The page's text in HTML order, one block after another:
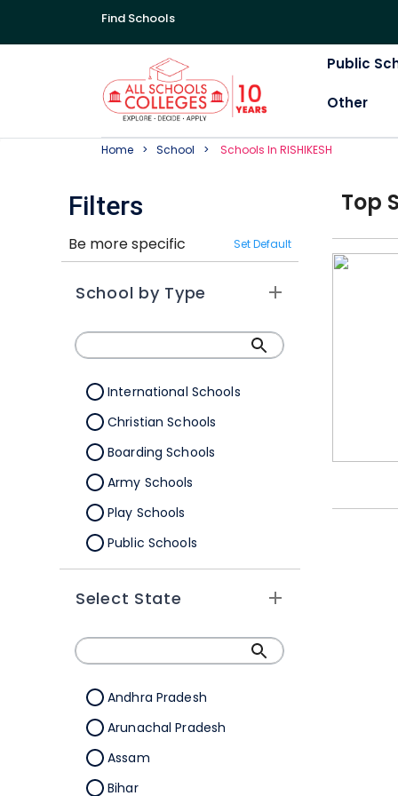
Find Schools
Public
Other
Home School SchoolS In RISHIKESH
Filters
Be more specific Set Default
School by Type
International Schools
Christian Schools
Boarding Schools
Army Schools
Play Schools
Public Schools
IB Schools
Select State
Andhra Pradesh
Arunachal Pradesh
Assam
Bihar
Top